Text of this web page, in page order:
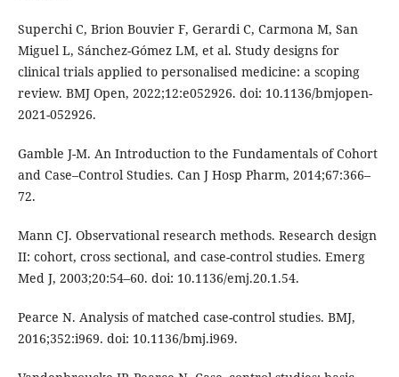
Superchi C, Brion Bouvier F, Gerardi C, Carmona M, San
Miguel L, Sánchez-Gómez LM, et al. Study designs for
clinical trials applied to personalised medicine: a scoping
review. BMJ Open, 2022;12:e052926. doi: 10.1136/bmjopen-
2021-052926.
Gamble J-M. An Introduction to the Fundamentals of Cohort
and Case–Control Studies. Can J Hosp Pharm, 2014;67:366–
72.
Mann CJ. Observational research methods. Research design
II: cohort, cross sectional, and case-control studies. Emerg
Med J, 2003;20:54–60. doi: 10.1136/emj.20.1.54.
Pearce N. Analysis of matched case-control studies. BMJ,
2016;352:i969. doi: 10.1136/bmj.i969.